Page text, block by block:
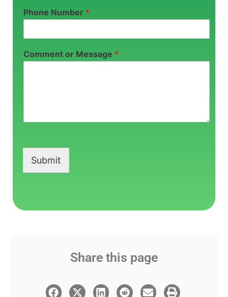
Phone Number *
Comment or Message *
Submit
Share this page